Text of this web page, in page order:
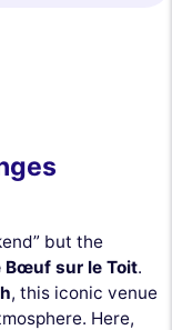
but the
Bœuf sur le Toit.
, this iconic venue
Here,